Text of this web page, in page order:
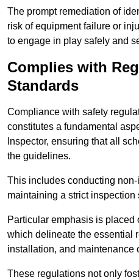
The prompt remediation of
risk of equipment failure or
to engage in play safely and
Complies with
Standards
Compliance with safety
constitutes a fundamental
Inspector, ensuring that all
the guidelines.
This includes conducting
maintaining a strict inspection
Particular emphasis is placed
which delineate the essential
installation, and maintenance
These regulations not only